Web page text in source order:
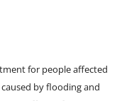
for people affected
by flooding and